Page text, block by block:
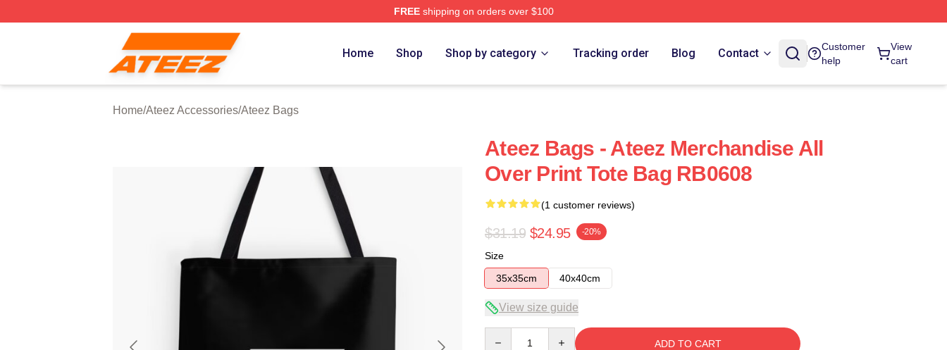
FREEshipping on orders over $100
Ateez Store - Official Ateez Merchandise Shop
Home Shop Shop by category Tracking order Blog Contact
Customer
help
View
cart
Home/Ateez Accessories/Ateez Bags
Ateez Bags - Ateez Merchandise All
Over Print Tote Bag RB0608
(1 customer reviews)
$31.19 $24.95 -20%
Size
35x35cm
40x40cm
View size guide
ADD TO CART